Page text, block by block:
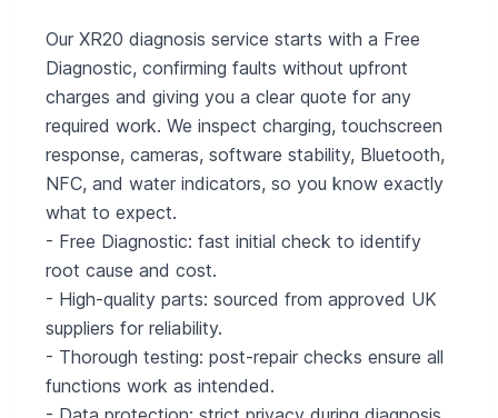
Our XR20 diagnosis service starts with a Free
Diagnostic, confirming faults without upfront
charges and giving you a clear quote for any
required work. We inspect charging, touchscreen
response, cameras, software stability, Bluetooth,
NFC, and water indicators, so you know exactly
what to expect.
- Free Diagnostic: fast initial check to identify
root cause and cost.
- High-quality parts: sourced from approved UK
suppliers for reliability.
- Thorough testing: post-repair checks ensure all
functions work as intended.